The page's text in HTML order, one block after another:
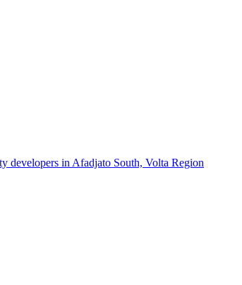
developers in Afadjato South, Volta Region